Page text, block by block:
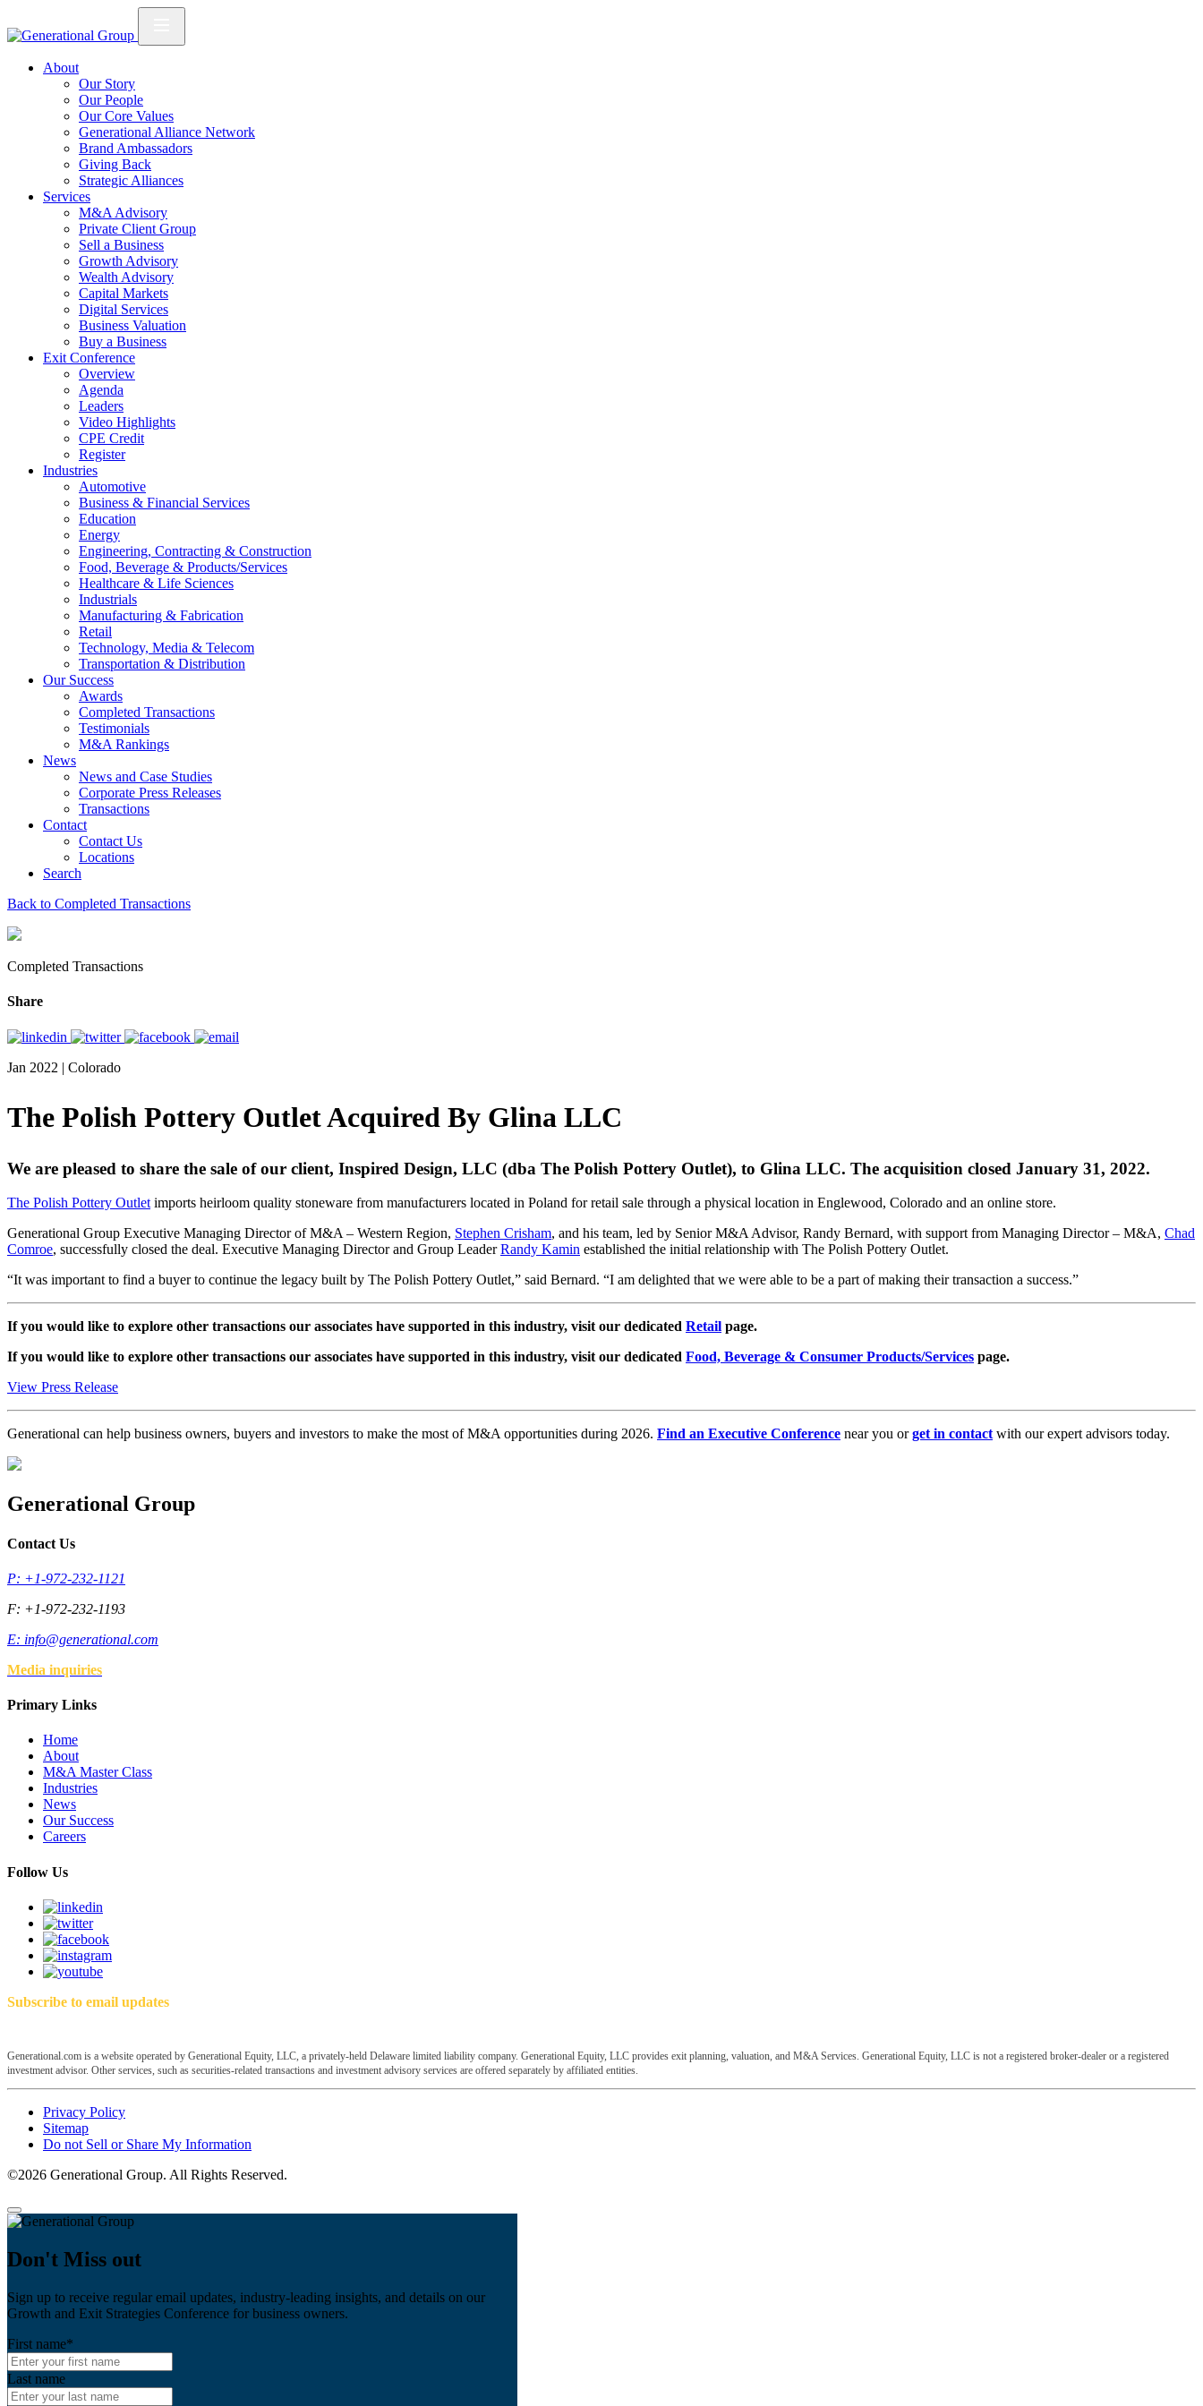
About
Our Story
Our People
Our Core Values
Generational Alliance Network
Brand Ambassadors
Giving Back
Strategic Alliances
Services
M&A Advisory
Private Client Group
Sell a Business
Growth Advisory
Wealth Advisory
Capital Markets
Digital Services
Business Valuation
Buy a Business
Exit Conference
Overview
Agenda
Leaders
Video Highlights
CPE Credit
Register
Industries
Automotive
Business & Financial Services
Education
Energy
Engineering, Contracting & Construction
Food, Beverage & Products/Services
Healthcare & Life Sciences
Industrials
Manufacturing & Fabrication
Retail
Technology, Media & Telecom
Transportation & Distribution
Our Success
Awards
Completed Transactions
Testimonials
M&A Rankings
News
News and Case Studies
Corporate Press Releases
Transactions
Contact
Contact Us
Locations
Search
Back to Completed Transactions
Completed Transactions
Share
Jan 2022 | Colorado
The Polish Pottery Outlet Acquired By Glina LLC
We are pleased to share the sale of our client, Inspired Design, LLC (dba The Polish Pottery Outlet), to Glina LLC. The acquisition closed January 31, 2022.
The Polish Pottery Outlet imports heirloom quality stoneware from manufacturers located in Poland for retail sale through a physical location in Englewood, Colorado and an online store.
Generational Group Executive Managing Director of M&A – Western Region, Stephen Crisham, and his team, led by Senior M&A Advisor, Randy Bernard, with support from Managing Director – M&A, Chad
Comroe, successfully closed the deal. Executive Managing Director and Group LeaderRandy Kamin established the initial relationship with The Polish Pottery Outlet.
“It was important to find a buyer to continue the legacy built by The Polish Pottery Outlet,” said Bernard. “I am delighted that we were able to be a part of making their transaction a success.”
If you would like to explore other transactions our associates have supported in this industry, visit our dedicated Retail page.
If you would like to explore other transactions our associates have supported in this industry, visit our dedicated Food, Beverage & Consumer Products/Services page.
View Press Release
Generational can help business owners, buyers and investors to make the most of M&A opportunities during 2026. Find an Executive Conference near you orget in contact with our expert advisors today.
Generational Group
Contact Us
P: +1-972-232-1121
F: +1-972-232-1193
E: info@generational.com
Media inquiries
Primary Links
Home
About
M&A Master Class
Industries
News
Our Success
Careers
Follow Us
Subscribe to email updates
Generational.com is a website operated by Generational Equity, LLC, a privately-held Delaware limited liability company. Generational Equity, LLC provides exit planning, valuation, and M&A Services. Generational Equity, LLC is not a registered broker-dealer or a registered
investment advisor. Other services, such as securities-related transactions and investment advisory services are offered separately by affiliated entities.
Privacy Policy
Sitemap
Do not Sell or Share My Information
©2026 Generational Group. All Rights Reserved.
Don't Miss out
Sign up to receive regular email updates, industry-leading insights, and details on our
Growth and Exit Strategies Conference for business owners.
First name*
Last name